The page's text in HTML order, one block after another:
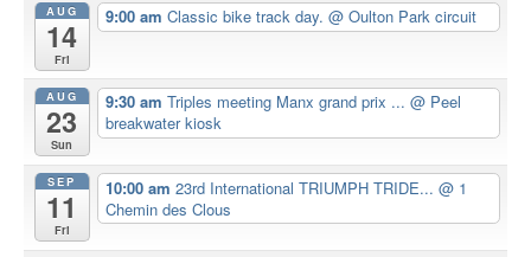
AUG
14
Fri
9:00 am Classic bike track day. @ Oulton Park circuit
AUG
23
Sun
9:30 am Triples meeting Manx grand prix ... @ Peel
breakwater kiosk
SEP
11
Fri
10:00 am 23rd International TRIUMPH TRIDE... @ 1
Chemin des Clous